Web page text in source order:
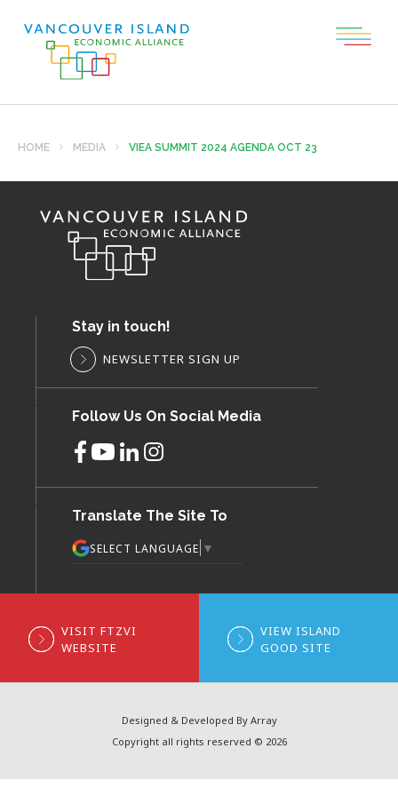
HOME MEDIA VIEA SUMMIT 2024 AGENDA OCT 23
Stay in touch!
NEWSLETTER SIGN UP
Follow Us On Social Media
Translate The Site To
SELECT LANGUAGE ▼
VISIT FTZVI
WEBSITE
VIEW ISLAND
GOOD SITE
Designed & Developed By Array
Copyright all rights reserved © 2026